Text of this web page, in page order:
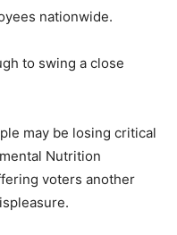
nationwide.
to swing a close
may be losing critical
Nutrition
voters another